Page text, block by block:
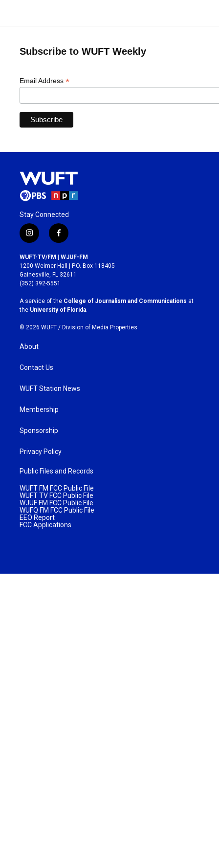
Subscribe to WUFT Weekly
Email Address *
Stay Connected
i
n
s
t
a
g
r
a
m
f
a
c
e
b
o
k
WUFT-TV/FM | WJUF-FM
1200 Weimer Hall | P.O. Box 118405
Gainesville, FL 32611
(352) 392-5551
A service of the College of Journalism and Communications at
the University of Florida
© 2026 WUFT / Division of Media Properties
About
Contact Us
WUFT Station News
Membership
Sponsorship
Privacy Policy
Public Files and Records
WUFT FM FCC Public File
WUFT TV FCC Public File
WJUF FM FCC Public File
WUFQ FM FCC Public File
EEO Report
FCC Applications